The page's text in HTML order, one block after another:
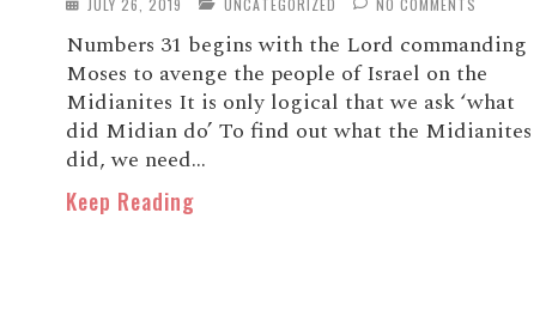
Numbers 31 begins with the Lord commanding
Moses to avenge the people of Israel on the
Midianites It is only logical that we ask ‘what
did Midian do’ To find out what the Midianites
did, we need...
Keep Reading